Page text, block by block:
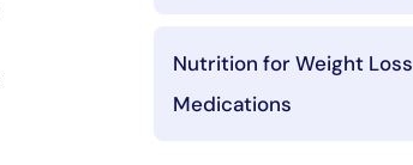
Nutrition for Weight Loss
Medications